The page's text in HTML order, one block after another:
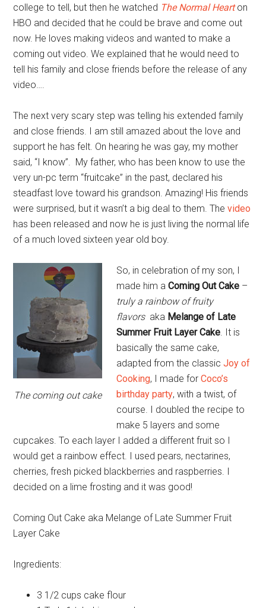
college to tell, but then he watched The Normal Hearton
HBO and decided that he could be brave and come out
now. He loves making videos and wanted to make a
coming out video. We explained that he would need to
tell his family and close friends before the release of any
video….
The next very scary step was telling his extended family
and close friends. I am still amazed about the love and
support he has felt. On hearing he was gay, my mother
said, “I know”. My father, who has been know to use the
very un-pc term “fruitcake” in the past, declared his
steadfast love toward his grandson. Amazing! His friends
were surprised, but it wasn’t a big deal to them. Thevideo
has been released and now he is just living the normal life
of a much loved sixteen year old boy.
The coming out cake
So, in celebration of my son, I
made him aComing Out Cake –
truly a rainbow of fruity
flavorsaka Melange of Late
Summer Fruit Layer Cake . It is
basically the same cake,
adapted from the classicJoy of
Cooking, I made forCoco’s
birthday party, with a twist, of
course. I doubled the recipe to
make 5 layers and some
cupcakes. To each layer I added a different fruit so I
would get a rainbow effect. I used pears, nectarines,
cherries, fresh picked blackberries and raspberries. I
decided on a lime frosting and it was good!
Coming Out Cake aka Melange of Late Summer Fruit
Layer Cake
Ingredients:
3 1/2 cups cake flour